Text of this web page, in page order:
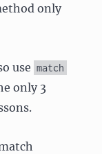
only
use match
only 3